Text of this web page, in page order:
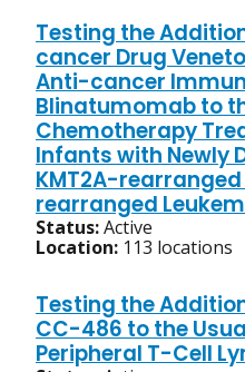
Testing the
cancer Drug
Anti-cancer
Blinatumomab to
Chemotherapy
Infants with Newly
KMT2A-
rearranged
Status:Active
Location: 113 locations
Testing the
CC-486 to the
Peripheral T-Cell